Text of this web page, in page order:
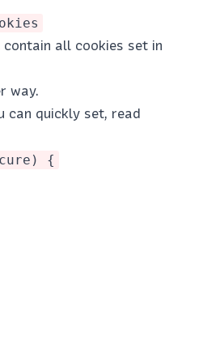
all cookies set in
way.
can quickly set, read
{